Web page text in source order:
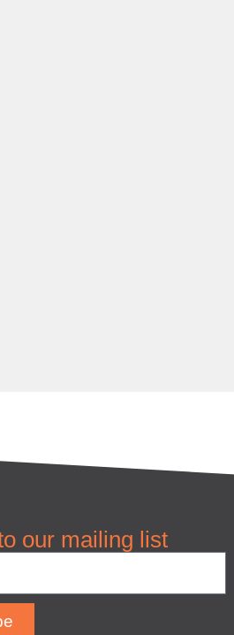
our mailing list